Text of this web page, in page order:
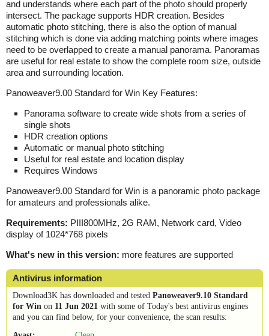
and understands where each part of the photo should properly
intersect. The package supports HDR creation. Besides
automatic photo stitching, there is also the option of manual
stitching which is done via adding matching points where images
need to be overlapped to create a manual panorama. Panoramas
are useful for real estate to show the complete room size, outside
area and surrounding location.
Panoweaver9.00 Standard for Win Key Features:
Panorama software to create wide shots from a series of
single shots
HDR creation options
Automatic or manual photo stitching
Useful for real estate and location display
Requires Windows
Panoweaver9.00 Standard for Win is a panoramic photo package
for amateurs and professionals alike.
Requirements: PIII800MHz, 2G RAM, Network card, Video
display of 1024*768 pixels
What's new in this version: more features are supported
Antivirus information
Download3K has downloaded and tested Panoweaver9.10 Standard
for Win on 11 Jun 2021 with some of Today's best antivirus engines
and you can find below, for your convenience, the scan results: